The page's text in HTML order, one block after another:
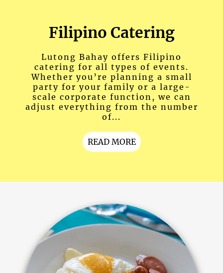
Filipino Catering
Lutong Bahay offers Filipino
catering for all types of events.
Whether you’re planning a small
party for your family or a large-
scale corporate function, we can
adjust everything from the number
of...
READ MORE